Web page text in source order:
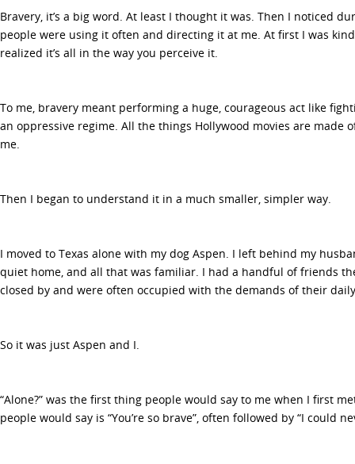
Bravery, it’s a big word. At least I thought it was. Then I noticed
people were using it often and directing it at me. At first I was
realized it’s all in the way you perceive it.
To me, bravery meant performing a huge, courageous act like
an oppressive regime. All the things Hollywood movies are made
me.
Then I began to understand it in a much smaller, simpler way.
I moved to Texas alone with my dog Aspen. I left behind my
quiet home, and all that was familiar. I had a handful of friends
closed by and were often occupied with the demands of their
So it was just Aspen and I.
“Alone?” was the first thing people would say to me when I first
people would say is “You’re so brave”, often followed by “I could